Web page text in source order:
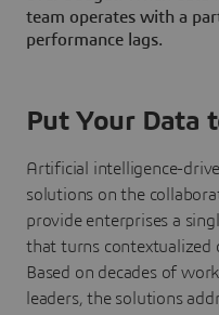
team operates with a
performance lags.
Put Your Data
Artificial intelligence-
solutions on the
provide enterprises a
that turns contextualized
Based on decades of
leaders, the solutions